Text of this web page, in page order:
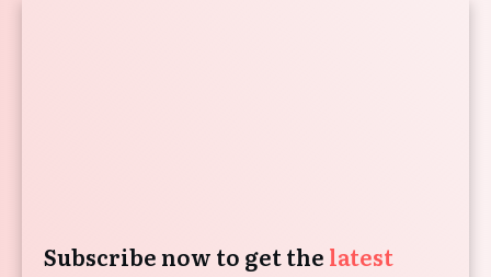
Subscribe now to get the latest